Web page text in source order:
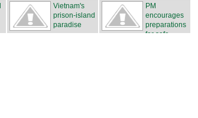
Vietnam's
prison-island
paradise
PM
encourages
preparations
for safe...